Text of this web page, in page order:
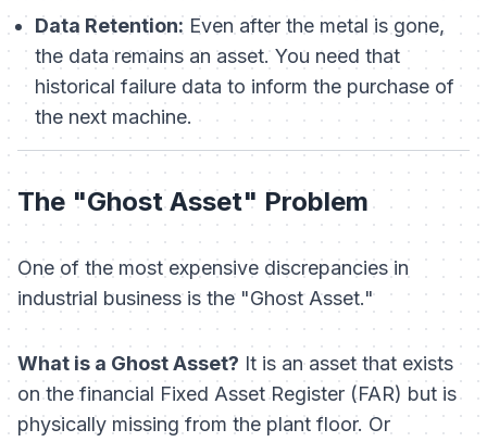
Data Retention: Even after the metal is gone,
the dataremains an asset. You need that
historical failure data to inform the purchase of
the next machine.
The "Ghost Asset" Problem
One of the most expensive discrepancies in
industrial business is the "Ghost Asset."
What is a Ghost Asset? It is an asset that exists
on the financial Fixed Asset Register (FAR) but is
physically missing from the plant floor. Or